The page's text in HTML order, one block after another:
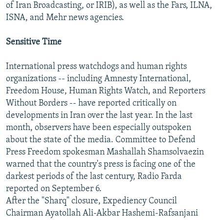
of Iran Broadcasting, or IRIB), as well as the Fars, ILNA,
ISNA, and Mehr news agencies.
Sensitive Time
International press watchdogs and human rights
organizations -- including Amnesty International,
Freedom House, Human Rights Watch, and Reporters
Without Borders -- have reported critically on
developments in Iran over the last year. In the last
month, observers have been especially outspoken
about the state of the media. Committee to Defend
Press Freedom spokesman Mashallah Shamsolvaezin
warned that the country's press is facing one of the
darkest periods of the last century, Radio Farda
reported on September 6.
After the "Sharq" closure, Expediency Council
Chairman Ayatollah Ali-Akbar Hashemi-Rafsanjani